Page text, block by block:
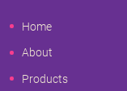
Home
About
Products